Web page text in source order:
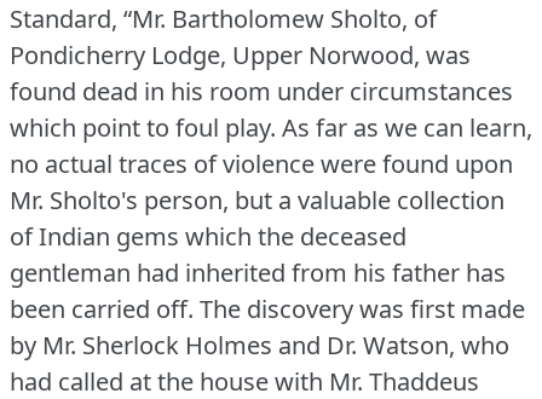
Standard, “Mr. Bartholomew Sholto, of
Pondicherry Lodge, Upper Norwood, was
found dead in his room under circumstances
which point to foul play. As far as we can learn,
no actual traces of violence were found upon
Mr. Sholto's person, but a valuable collection
of Indian gems which the deceased
gentleman had inherited from his father has
been carried off. The discovery was first made
by Mr. Sherlock Holmes and Dr. Watson, who
had called at the house with Mr. Thaddeus